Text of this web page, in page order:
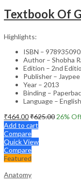
Textbook Of
Highlights:
ISBN –
Author – Shobha
Edition – 2nd
Publisher –
Year – 2013
Binding –
Language – English
₹464.00₹625.00 26%
Add to cart
Compare
Quick View
Compare
Featured
Anatomy